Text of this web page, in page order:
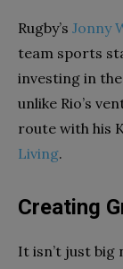
Rugby’s Jonny
team sports
investing in
unlike Rio’s
route with his
Living.
Creating
It isn’t just big